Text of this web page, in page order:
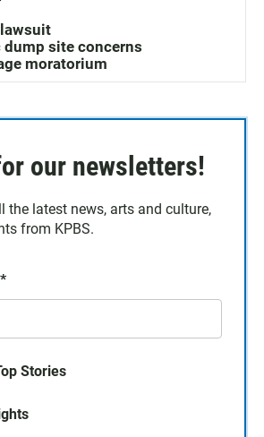
site concerns
moratorium
our newsletters!
the latest news, arts and culture,
from KPBS.
*
Stories